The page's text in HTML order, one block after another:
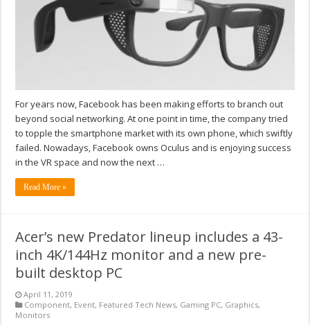
For years now, Facebook has been making efforts to branch out
beyond social networking. At one point in time, the company tried
to topple the smartphone market with its own phone, which swiftly
failed. Nowadays, Facebook owns Oculus and is enjoying success
in the VR space and now the next …
Read More »
Acer’s new Predator lineup includes a 43-
inch 4K/144Hz monitor and a new pre-
built desktop PC
April 11, 2019
Component, Event, Featured Tech News, Gaming PC, Graphics,
Monitors